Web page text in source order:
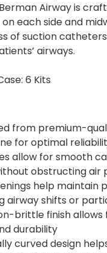
Airway is
each side and
of suction
airways.
6 Kits
from premium-
for optimal
allow for smooth
obstructing air
help maintain
airway shifts or
brittle finish
durability
curved design